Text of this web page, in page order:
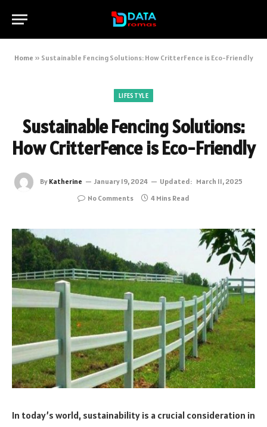
Home » Sustainable Fencing Solutions: How CritterFence is Eco-Friendly
LIFESTYLE
Sustainable Fencing Solutions:
How CritterFence is Eco-Friendly
By Katherine January 19, 2024 Updated: March 11, 2025
No Comments
4 Mins Read
In today’s world, sustainability is a crucial consideration in